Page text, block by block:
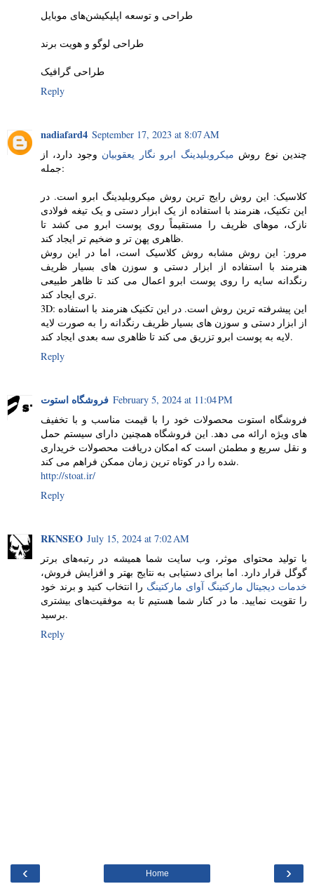
طراحی و توسعه اپلیکیشن‌های موبایل
طراحی لوگو و هویت برند
طراحی گرافیک
Reply
nadiafard4 September 17, 2023 at 8:07 AM
چندین نوع روش میکروبلیدینگ ابرو نگار یعقوبیان وجود دارد، از
جمله:
کلاسیک: این روش رایج ترین روش میکروبلیدینگ ابرو است. در
این تکنیک، هنرمند با استفاده از یک ابزار دستی و یک تیغه فولادی
نازک، موهای ظریف را مستقیماً روی پوست ابرو می کشد تا
ظاهری پهن تر و ضخیم تر ایجاد کند.
مرور: این روش مشابه روش کلاسیک است، اما در این روش
هنرمند با استفاده از ابزار دستی و سوزن های بسیار ظریف
رنگدانه سایه را روی پوست ابرو اعمال می کند تا ظاهر طبیعی
تری ایجاد کند.
3D: این پیشرفته ترین روش است. در این تکنیک هنرمند با استفاده
از ابزار دستی و سوزن های بسیار ظریف رنگدانه را به صورت لایه
لایه به پوست ابرو تزریق می کند تا ظاهری سه بعدی ایجاد کند.
Reply
فروشگاه استوت February 5, 2024 at 11:04 PM
فروشگاه استوت محصولات خود را با قیمت مناسب و با تخفیف
های ویژه ارائه می دهد. این فروشگاه همچنین دارای سیستم حمل
و نقل سریع و مطمئن است که امکان دریافت محصولات خریداری
شده را در کوتاه ترین زمان ممکن فراهم می کند.
http://stoat.ir/
Reply
RKNSEO July 15, 2024 at 7:02 AM
با تولید محتوای موثر، وب سایت شما همیشه در رتبه‌های برتر
گوگل قرار دارد. اما برای دستیابی به نتایج بهتر و افزایش فروش،
خدمات دیجیتال مارکتینگ آوای مارکتینگ را انتخاب کنید و برند خود
را تقویت نمایید. ما در کنار شما هستیم تا به موفقیت‌های بیشتری
برسید.
Reply
‹ ›
Home